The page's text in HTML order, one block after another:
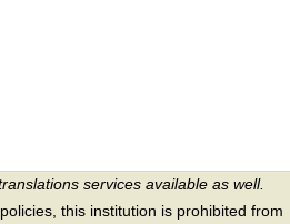
services available as well.
this institution is prohibited from